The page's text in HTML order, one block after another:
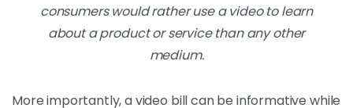
consumers would rather use a video to learn
about a product or service than any other
medium.
More importantly, a video bill can be informative while